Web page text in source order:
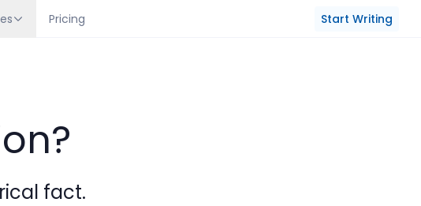
Start Writing
Pricing
fact.